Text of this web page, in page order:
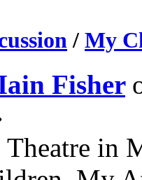
/ My
Fisher
Theatre in